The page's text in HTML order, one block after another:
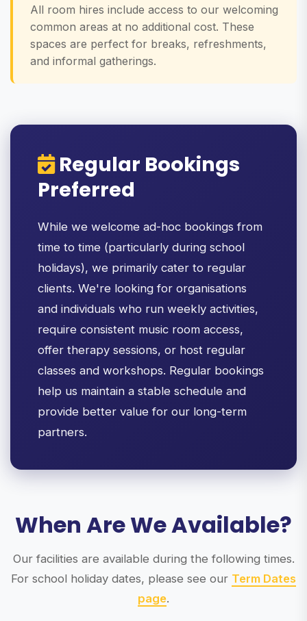
All room hires include access to our welcoming
common areas at no additional cost. These
spaces are perfect for breaks, refreshments,
and informal gatherings.
Regular Bookings
Preferred
While we welcome ad-hoc bookings from
time to time (particularly during school
holidays), we primarily cater to regular
clients. We're looking for organisations
and individuals who run weekly activities,
require consistent music room access,
offer therapy sessions, or host regular
classes and workshops. Regular bookings
help us maintain a stable schedule and
provide better value for our long-term
partners.
When Are We Available?
Our facilities are available during the following times.
For school holiday dates, please see our Term Dates
page.